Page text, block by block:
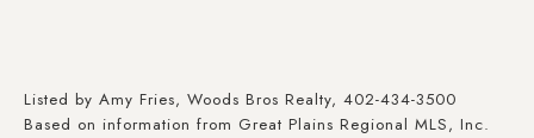
Listed by Amy Fries, Woods Bros Realty, 402-434-3500
Based on information from Great Plains Regional MLS, Inc.